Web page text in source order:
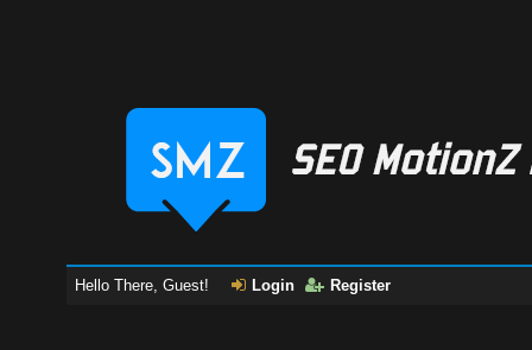
Hello There, Guest! Login Register